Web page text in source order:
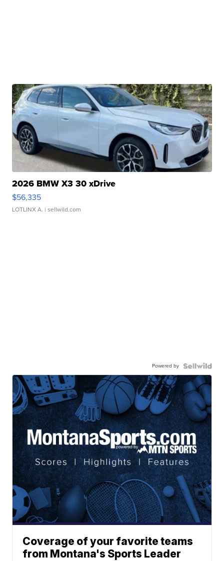
2026 BMW X3 30 xDrive
$56,335
LOTLINX A. | sellwild.com
Powered by
Coverage of your favorite teams
from Montana's Sports Leader